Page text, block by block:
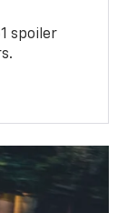
spoiler